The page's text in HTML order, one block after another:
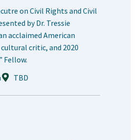
on Civil Rights and Civil
by Dr. Tressie
acclaimed American
critic, and 2020
Fellow.
TBD